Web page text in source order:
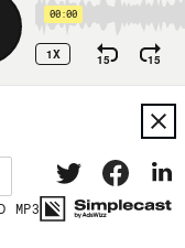
00:00
1X 15 15
MP3